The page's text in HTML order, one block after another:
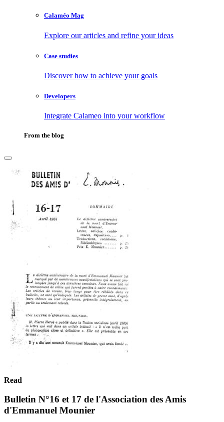
Calaméo Mag
Explore our articles and refine your ideas
Case studies
Discover how to achieve your goals
Developers
Integrate Calameo into your workflow
From the blog
Read
Bulletin N°16 et 17 de l'Association des Amis
d'Emmanuel Mounier